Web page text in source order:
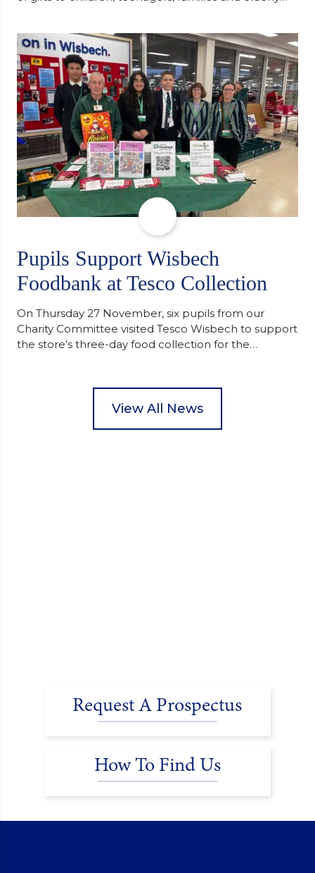
support communities facing hardship. Pupils and
staff worked together using the Rotary Club’s guide
of…
Pupils Support Wisbech
Foodbank at Tesco Collection
On Thursday 27 November, six pupils from our
Charity Committee visited Tesco Wisbech to support
the store’s three-day food collection for the
packed food parcels that customers could buy and
donate. They handed out leaflets to shoppers,
View All News
Request A Prospectus
How To Find Us